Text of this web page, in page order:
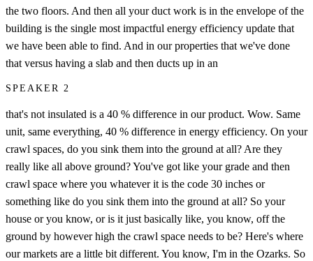
the two floors. And then all your duct work is in the envelope of the
building is the single most impactful energy efficiency update that
we have been able to find. And in our properties that we've done
that versus having a slab and then ducts up in an
SPEAKER 2
that's not insulated is a 40 % difference in our product. Wow. Same
unit, same everything, 40 % difference in energy efficiency. On your
crawl spaces, do you sink them into the ground at all? Are they
really like all above ground? You've got like your grade and then
crawl space where you whatever it is the code 30 inches or
something like do you sink them into the ground at all? So your
house or you know, or is it just basically like, you know, off the
ground by however high the crawl space needs to be? Here's where
our markets are a little bit different. You know, I'm in the Ozarks. So